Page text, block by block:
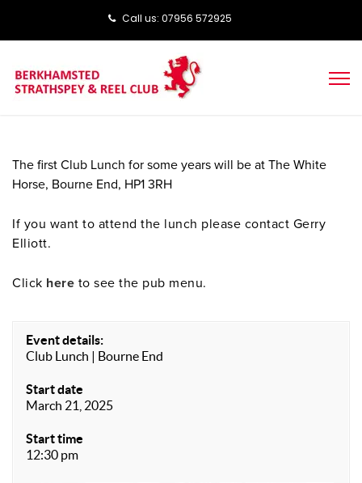
Call us: ‭‭07956 572925‬‬
The first Club Lunch for some years will be at The White
Horse, Bourne End, HP1 3RH
If you want to attend the lunch please contact Gerry
Elliott.
Click here to see the pub menu.
Event details:
Club Lunch | Bourne End
Start date
March 21, 2025
Start time
12:30 pm